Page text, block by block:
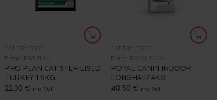
CAT DRY FOOD
Brand: PRO PLAN
PRO PLAN CAT STERILISED
TURKEY 1.5KG
22.00 € inc. Vat
CAT DRY FOOD
Brand: ROYAL CANIN
ROYAL CANIN INDOOR
LONGHAIR 4KG
48.50 € inc. Vat